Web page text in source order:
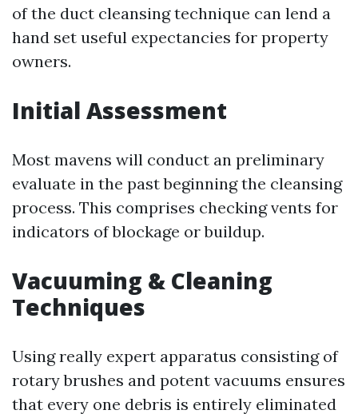
of the duct cleansing technique can lend a
hand set useful expectancies for property
owners.
Initial Assessment
Most mavens will conduct an preliminary
evaluate in the past beginning the cleansing
process. This comprises checking vents for
indicators of blockage or buildup.
Vacuuming & Cleaning
Techniques
Using really expert apparatus consisting of
rotary brushes and potent vacuums ensures
that every one debris is entirely eliminated